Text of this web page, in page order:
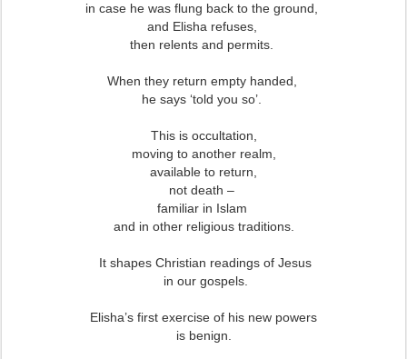
in case he was flung back to the ground,
and Elisha refuses,
then relents and permits.
When they return empty handed,
he says ‘told you so’.
This is occultation,
moving to another realm,
available to return,
not death –
familiar in Islam
and in other religious traditions.
It shapes Christian readings of Jesus
in our gospels.
Elisha’s first exercise of his new powers
is benign.